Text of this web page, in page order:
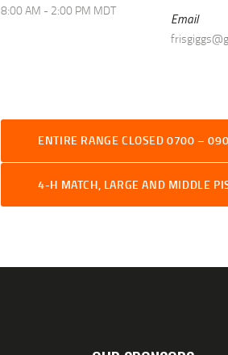
8:00 AM - 2:00 PM MDT
Email
ENTIRE RANGE CLOSED 0700 –
4-H MATCH, LARGE AND MIDDLE